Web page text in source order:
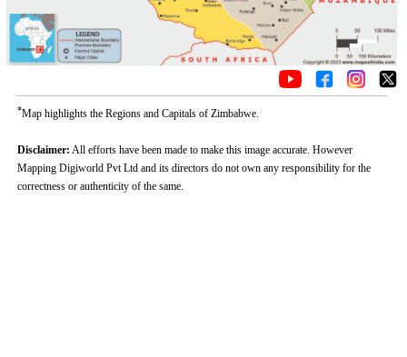
*Map highlights the Regions and Capitals of Zimbabwe.
Disclaimer: All efforts have been made to make this image accurate. However
Mapping Digiworld Pvt Ltd and its directors do not own any responsibility for the
correctness or authenticity of the same.